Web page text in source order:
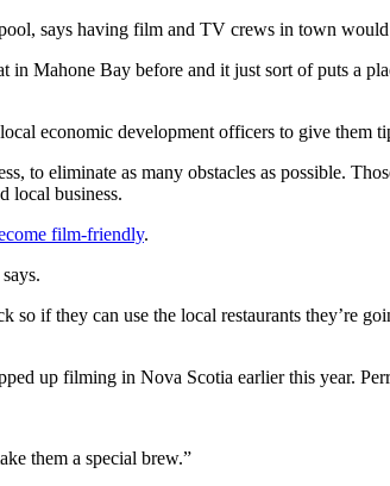
says having film and TV crews in town would
in Mahone Bay before and it just sort of puts a
economic development officers to give them
to eliminate as many obstacles as possible.
local business.
film-friendly.
so if they can use the local restaurants they’re
up filming in Nova Scotia earlier this year.
them a special brew.”